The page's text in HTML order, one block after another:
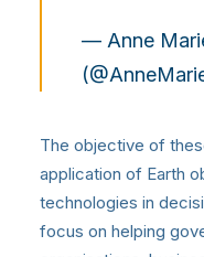
— Anne
The objective of
application of Earth
technologies in
focus on helping